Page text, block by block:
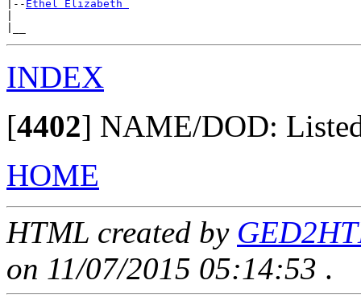
|-- Ethel Elizabeth
INDEX
[4402] NAME/DOD:
HOME
HTML created by
on 11/07/2015 05:14:53 .